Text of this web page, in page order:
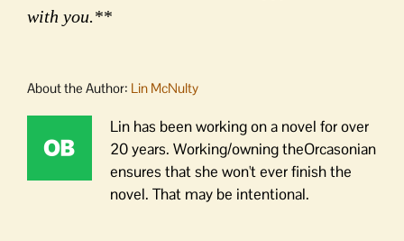
with you.**
About the Author: Lin McNulty
Lin has been working on a novel for over
20 years. Working/owning theOrcasonian
ensures that she won't ever finish the
novel. That may be intentional.